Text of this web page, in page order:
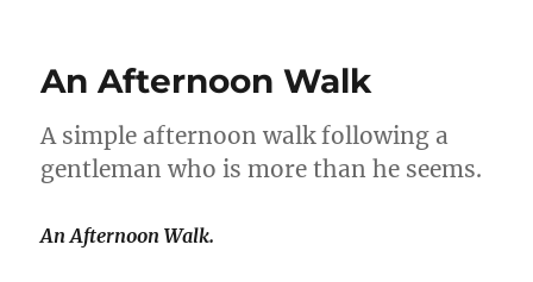
An Afternoon Walk
A simple afternoon walk following a
gentleman who is more than he seems.
An Afternoon Walk.